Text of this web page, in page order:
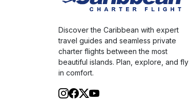
Discover the Caribbean with expert
travel guides and seamless private
charter flights between the most
beautiful islands. Plan, explore, and fly
in comfort.